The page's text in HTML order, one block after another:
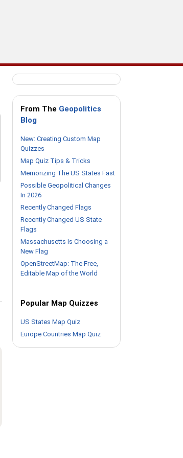
From The Geopolitics
Blog
New: Creating Custom Map
Quizzes
Map Quiz Tips & Tricks
Memorizing The US States Fast
Possible Geopolitical Changes
In 2026
Recently Changed Flags
Recently Changed US State
Flags
Massachusetts Is Choosing a
New Flag
OpenStreetMap: The Free,
Editable Map of the World
Popular Map Quizzes
US States Map Quiz
Europe Countries Map Quiz